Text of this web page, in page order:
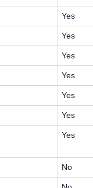
Yes
Yes
Yes
Yes
Yes
Yes
Yes
No